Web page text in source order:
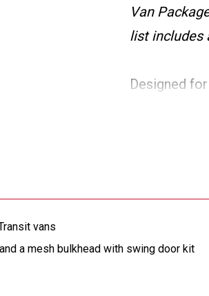
Van
list includes
Designed
vans
a mesh bulkhead with swing door kit